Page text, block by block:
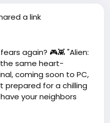
a link
again? 🎮👾 "Alien:
same heart-
coming soon to PC,
prepared for a chilling
your neighbors
the suspense of
edge of my seat—